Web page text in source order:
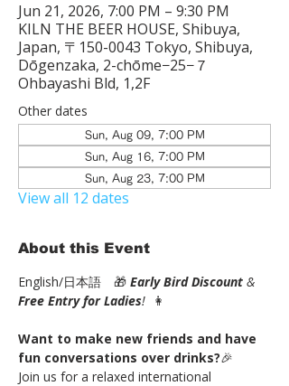
Jun 21, 2026, 7:00 PM – 9:30 PM
KILN THE BEER HOUSE, Shibuya,
Japan, 〒150-0043 Tokyo, Shibuya,
Dōgenzaka, 2-chōme−25−７
Ohbayashi Bld, 1,2F
Other dates
Sun, Aug 09, 7:00 PM
Sun, Aug 16, 7:00 PM
Sun, Aug 23, 7:00 PM
View all 12 dates
About this Event
English/日本語　🎁 Early Bird Discount &
Free Entry for Ladies! 👩
Want to make new friends and have
fun conversations over drinks?🎉
Join us for a relaxed international